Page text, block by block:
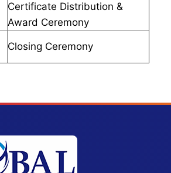
Certificate Distribution &
Award Ceremony
Closing Ceremony